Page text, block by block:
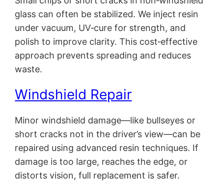
glass can often be stabilized. We inject resin
under vacuum, UV‑cure for strength, and
polish to improve clarity. This cost‑effective
approach prevents spreading and reduces
waste.
Windshield Repair
Minor windshield damage—like bullseyes or
short cracks not in the driver’s view—can be
repaired using advanced resin techniques. If
damage is too large, reaches the edge, or
distorts vision, full replacement is safer.